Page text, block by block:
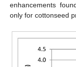
enhancements
only for cottonseed